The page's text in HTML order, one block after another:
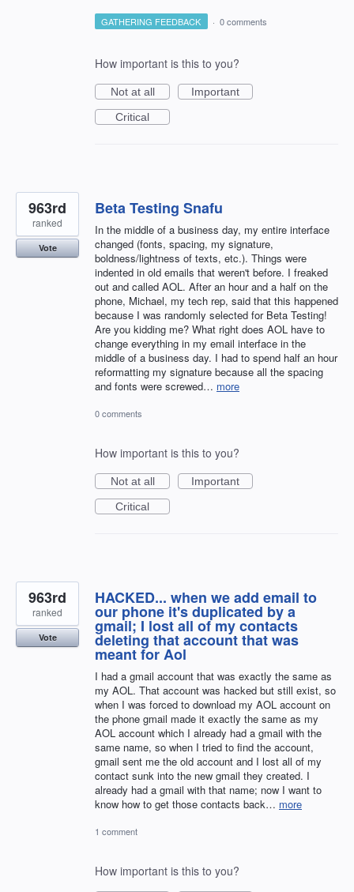
GATHERING FEEDBACK · 0 comments
How important is this to you?
Not at all
Important
Critical
Beta Testing Snafu
In the middle of a business day, my entire interface
changed (fonts, spacing, my signature,
boldness/lightness of texts, etc.). Things were
indented in old emails that weren't before. I freaked
out and called AOL. After an hour and a half on the
phone, Michael, my tech rep, said that this happened
because I was randomly selected for Beta Testing!
Are you kidding me? What right does AOL have to
change everything in my email interface in the
middle of a business day. I had to spend half an hour
reformatting my signature because all the spacing
and fonts were screwed… more
963rd
ranked
Vote
0 comments
How important is this to you?
Not at all
Important
Critical
HACKED... when we add email to
our phone it's duplicated by a
gmail; I lost all of my contacts
deleting that account that was
meant for Aol
I had a gmail account that was exactly the same as
my AOL. That account was hacked but still exist, so
when I was forced to download my AOL account on
the phone gmail made it exactly the same as my
AOL account which I already had a gmail with the
same name, so when I tried to find the account,
gmail sent me the old account and I lost all of my
contact sunk into the new gmail they created. I
already had a gmail with that name; now I want to
know how to get those contacts back… more
963rd
ranked
Vote
1 comment
How important is this to you?